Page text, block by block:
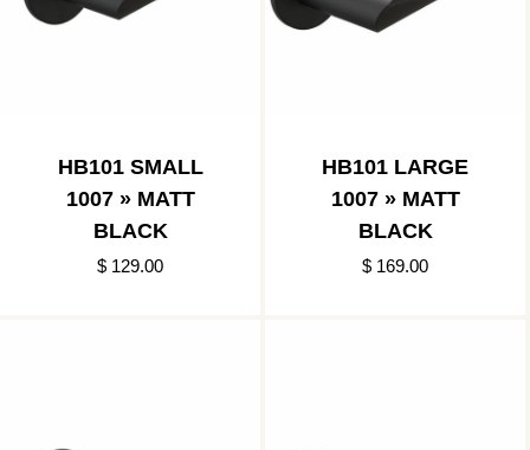
HB101 SMALL
1007 » MATT
BLACK
$ 129.00
HB101 LARGE
1007 » MATT
BLACK
$ 169.00